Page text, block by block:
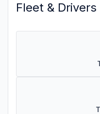
Fleet & Drivers